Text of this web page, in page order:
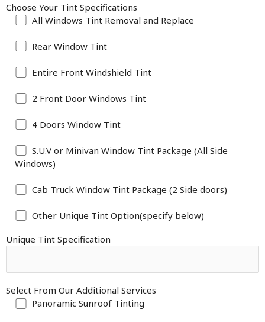
Choose Your Tint Specifications
All Windows Tint Removal and Replace
Rear Window Tint
Entire Front Windshield Tint
2 Front Door Windows Tint
4 Doors Window Tint
S.U.V or Minivan Window Tint Package (All Side
Windows)
Cab Truck Window Tint Package (2 Side doors)
Other Unique Tint Option(specify below)
Unique Tint Specification
Select From Our Additional Services
Panoramic Sunroof Tinting